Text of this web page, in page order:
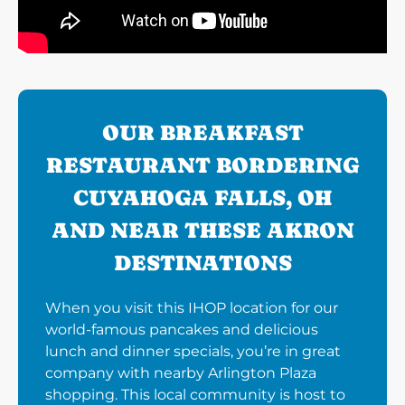
OUR BREAKFAST
RESTAURANT BORDERING
CUYAHOGA FALLS, OH
AND NEAR THESE AKRON
DESTINATIONS
When you visit this IHOP location for our
world-famous pancakes and delicious
lunch and dinner specials, you’re in great
company with nearby Arlington Plaza
shopping. This local community is host to